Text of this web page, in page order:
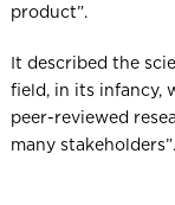
product”.
It described the
field, in its infancy,
peer-reviewed
many stakeholders”.